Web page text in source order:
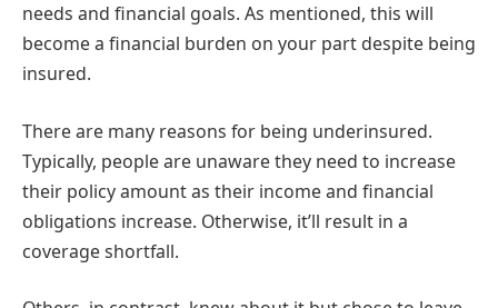
needs and financial goals. As mentioned, this will
become a financial burden on your part despite being
insured.
There are many reasons for being underinsured.
Typically, people are unaware they need to increase
their policy amount as their income and financial
obligations increase. Otherwise, it’ll result in a
coverage shortfall.